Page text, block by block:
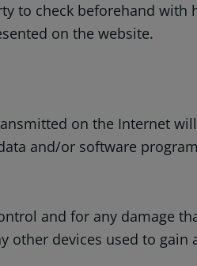
to check beforehand
on the website.
on the Internet
and/or software
and for any damage
devices used to